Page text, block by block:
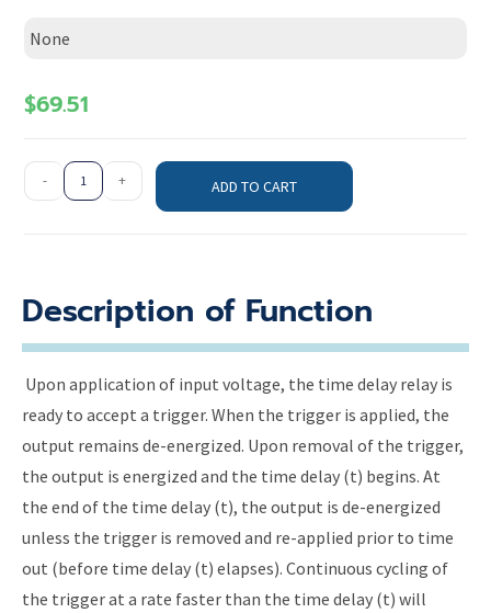
None
$69.51
- + ADD TO CART
Description of Function
Upon application of input voltage, the time delay relay is
ready to accept a trigger. When the trigger is applied, the
output remains de-energized. Upon removal of the trigger,
the output is energized and the time delay (t) begins. At
the end of the time delay (t), the output is de-energized
unless the trigger is removed and re-applied prior to time
out (before time delay (t) elapses). Continuous cycling of
the trigger at a rate faster than the time delay (t) will